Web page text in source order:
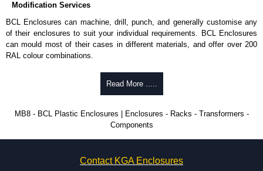
Modification Services
BCL Enclosures can machine, drill, punch, and generally customise any
of their enclosures to suit your individual requirements. BCL Enclosures
can mould most of their cases in different materials, and offer over 200
RAL colour combinations.
High quality and accuracy.
Large volume product runs a specialty.
Read More .....
MB8 - BCL Plastic Enclosures | Enclosures - Racks - Transformers -
Components
Contact KGA Enclosures